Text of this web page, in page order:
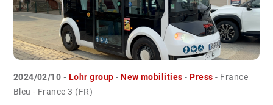
2024/02/10 - Lohr group-New mobilities-Press- France
Bleu - France 3 (FR)